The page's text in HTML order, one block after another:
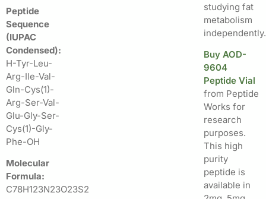
Peptide
Sequence
(IUPAC
Condensed):
H-Tyr-Leu-
Arg-Ile-Val-
Gln-Cys(1)-
Arg-Ser-Val-
Glu-Gly-Ser-
Cys(1)-Gly-
Phe-OH
Molecular
Formula:
C78H123N23O23S2
studying fat
metabolism
independently.
Buy AOD-
9604
Peptide Vial
from Peptide
Works for
research
purposes.
This high
purity
peptide is
available in